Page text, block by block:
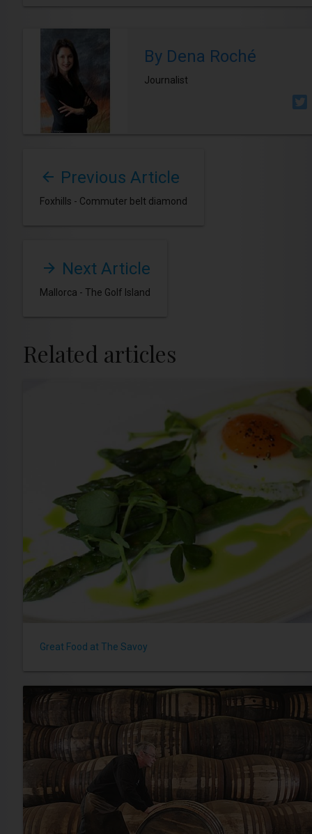
By Dena Roché
Journalist
Previous Article
Foxhills - Commuter belt diamond
Next Article
Mallorca - The Golf Island
Related articles
Great Food at The Savoy